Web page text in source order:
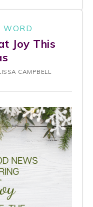
WORD
Joy This
CAMPBELL